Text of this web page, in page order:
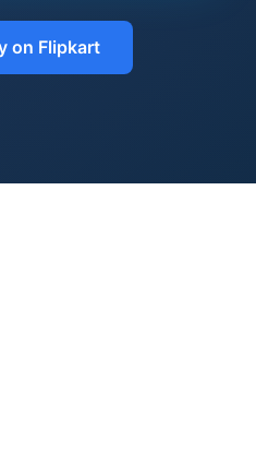
on Flipkart